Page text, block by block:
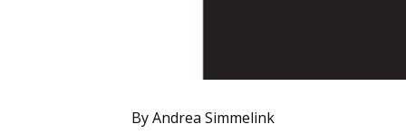
By Andrea Simmelink